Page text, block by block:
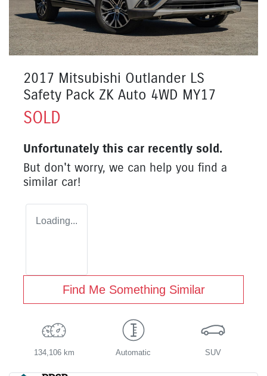
2017 Mitsubishi Outlander LS
Safety Pack ZK Auto 4WD MY17
SOLD
Unfortunately this car recently sold.
But don't worry, we can help you find a
similar car!
Loading...
Find Me Something Similar
134,106 km Automatic SUV